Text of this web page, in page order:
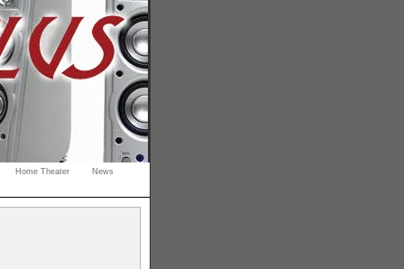
Home Theater
News